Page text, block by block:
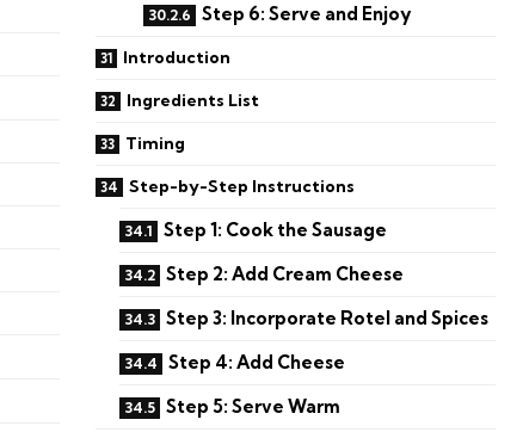
Step 6: Serve and Enjoy
Introduction
Ingredients List
Timing
Step-by-Step Instructions
Step 1: Cook the Sausage
Step 2: Add Cream Cheese
Step 3: Incorporate Rotel and Spices
Step 4: Add Cheese
Step 5: Serve Warm